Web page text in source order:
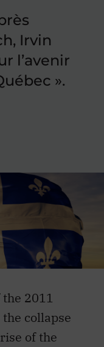
Irvin
l’avenir
».
2011
collapse
of the